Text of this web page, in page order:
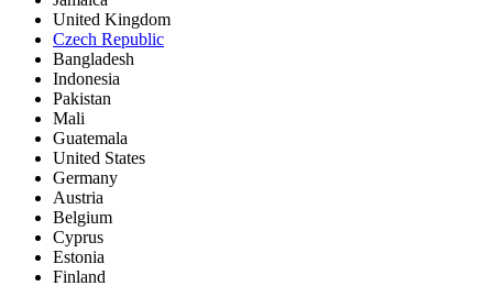
United Kingdom
Czech Republic
Bangladesh
Indonesia
Pakistan
Mali
Guatemala
United States
Germany
Austria
Belgium
Cyprus
Estonia
Finland